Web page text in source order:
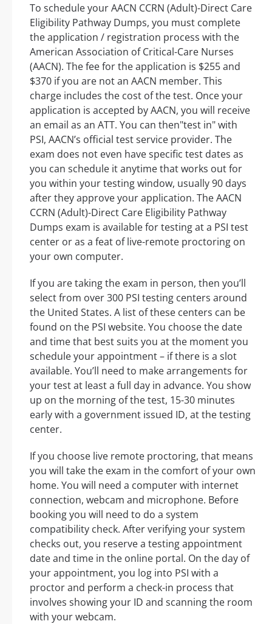
To schedule your AACN CCRN (Adult)-Direct Care
Eligibility Pathway Dumps, you must complete
the application / registration process with the
American Association of Critical-Care Nurses
(AACN). The fee for the application is $255 and
$370 if you are not an AACN member. This
charge includes the cost of the test. Once your
application is accepted by AACN, you will receive
an email as an ATT. You can then"test in" with
PSI, AACN’s official test service provider. The
exam does not even have specific test dates as
you can schedule it anytime that works out for
you within your testing window, usually 90 days
after they approve your application. The AACN
CCRN (Adult)-Direct Care Eligibility Pathway
Dumps exam is available for testing at a PSI test
center or as a feat of live-remote proctoring on
your own computer.
If you are taking the exam in person, then you’ll
select from over 300 PSI testing centers around
the United States. A list of these centers can be
found on the PSI website. You choose the date
and time that best suits you at the moment you
schedule your appointment – if there is a slot
available. You’ll need to make arrangements for
your test at least a full day in advance. You show
up on the morning of the test, 15-30 minutes
early with a government issued ID, at the testing
center.
If you choose live remote proctoring, that means
you will take the exam in the comfort of your own
home. You will need a computer with internet
connection, webcam and microphone. Before
booking you will need to do a system
compatibility check. After verifying your system
checks out, you reserve a testing appointment
date and time in the online portal. On the day of
your appointment, you log into PSI with a
proctor and perform a check-in process that
involves showing your ID and scanning the room
with your webcam.